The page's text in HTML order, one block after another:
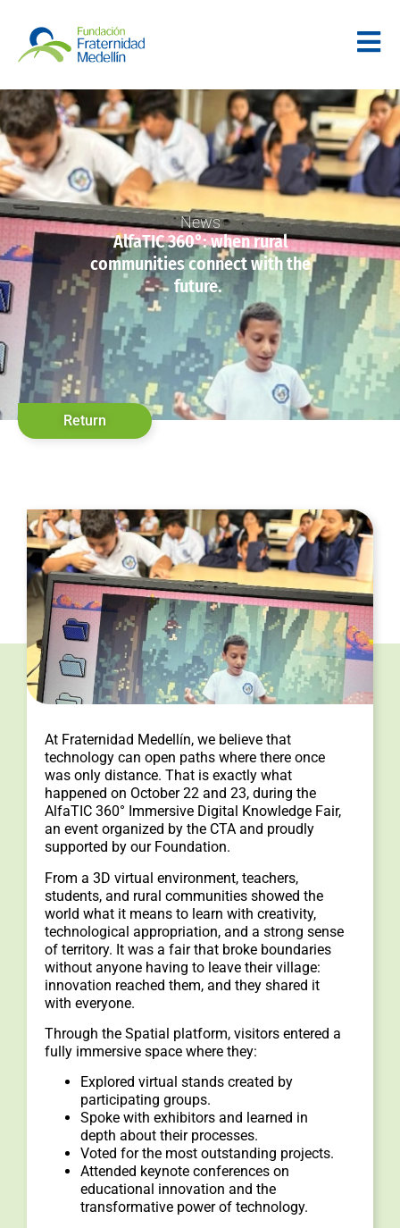
News
AlfaTIC 360°: when rural
communities connect with the
future.
Return
At Fraternidad Medellín, we believe that
technology can open paths where there once
was only distance. That is exactly what
happened on October 22 and 23, during the
AlfaTIC 360° Immersive Digital Knowledge Fair,
an event organized by the CTA and proudly
supported by our Foundation.
From a 3D virtual environment, teachers,
students, and rural communities showed the
world what it means to learn with creativity,
technological appropriation, and a strong sense
of territory. It was a fair that broke boundaries
without anyone having to leave their village:
innovation reached them, and they shared it
with everyone.
Through the Spatial platform, visitors entered a
fully immersive space where they:
Explored virtual stands created by
participating groups.
Spoke with exhibitors and learned in
depth about their processes.
Voted for the most outstanding projects.
Attended keynote conferences on
educational innovation and the
transformative power of technology.